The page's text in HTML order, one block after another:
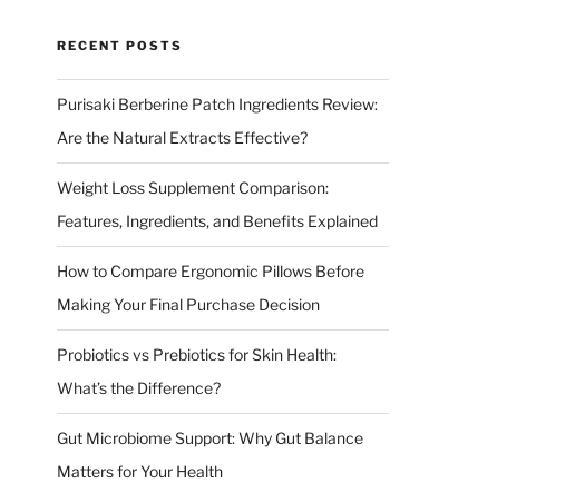
RECENT POSTS
Purisaki Berberine Patch Ingredients Review:
Are the Natural Extracts Effective?
Weight Loss Supplement Comparison:
Features, Ingredients, and Benefits Explained
How to Compare Ergonomic Pillows Before
Making Your Final Purchase Decision
Probiotics vs Prebiotics for Skin Health:
What’s the Difference?
Gut Microbiome Support: Why Gut Balance
Matters for Your Health